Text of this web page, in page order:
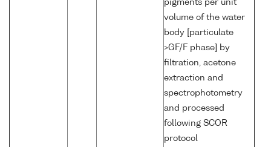
pigments per unit
volume of the water
body [particulate
>GF/F phase] by
filtration, acetone
extraction and
spectrophotometry
and processed
following SCOR
protocol